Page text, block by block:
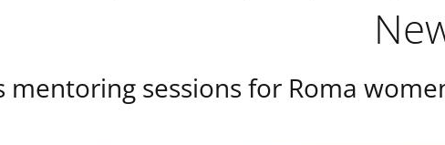
mentoring sessions for Roma